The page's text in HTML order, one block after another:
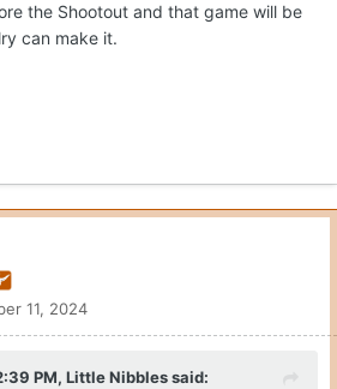
the Shootout and that game will be
can make it.
11, 2024
PM, Little Nibblessaid: